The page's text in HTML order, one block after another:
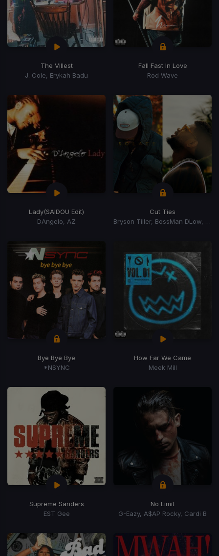
The Villest
J. Cole, Erykah Badu
Fall Fast In Love
Rod Wave
Lady(SAIDOU Edit)
DAngelo, AZ
Cut Ties
Bryson Tiller, BossMan DLow, BossMan Dlow
Bye Bye Bye
*NSYNC
How Far We Came
Meek Mill
Supreme Sanders
EST Gee
No Limit
G-Eazy, A$AP Rocky, Cardi B